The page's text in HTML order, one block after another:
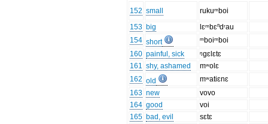
152 small
rukuᵐboi
153 big
lɛᵐbɛⁿdʳau
154 short
ᵐboiᵐboi
160 painful, sick
ᵑgɛlɛtɛ
161 shy, ashamed
mʷolɛ
162 old
mʷatiɛnɛ
163 new
vovo
164 good
voi
165 bad, evil
sɛtɛ